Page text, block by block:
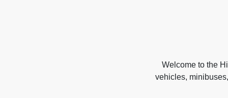
Welcome to the
vehicles,